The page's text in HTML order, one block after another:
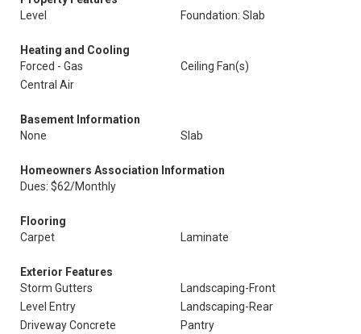
Level
Foundation: Slab
Heating and Cooling
Forced - Gas
Ceiling Fan(s)
Central Air
Basement Information
None
Slab
Homeowners Association Information
Dues: $62/Monthly
Flooring
Carpet
Laminate
Exterior Features
Storm Gutters
Landscaping-Front
Level Entry
Landscaping-Rear
Driveway Concrete
Pantry